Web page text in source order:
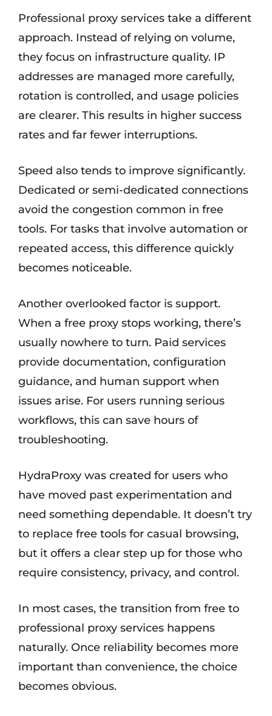
Professional proxy services take a different
approach. Instead of relying on volume,
they focus on infrastructure quality. IP
addresses are managed more carefully,
rotation is controlled, and usage policies
are clearer. This results in higher success
rates and far fewer interruptions.
Speed also tends to improve significantly.
Dedicated or semi-dedicated connections
avoid the congestion common in free
tools. For tasks that involve automation or
repeated access, this difference quickly
becomes noticeable.
Another overlooked factor is support.
When a free proxy stops working, there’s
usually nowhere to turn. Paid services
provide documentation, configuration
guidance, and human support when
issues arise. For users running serious
workflows, this can save hours of
troubleshooting.
HydraProxy was created for users who
have moved past experimentation and
need something dependable. It doesn’t try
to replace free tools for casual browsing,
but it offers a clear step up for those who
require consistency, privacy, and control.
In most cases, the transition from free to
professional proxy services happens
naturally. Once reliability becomes more
important than convenience, the choice
becomes obvious.